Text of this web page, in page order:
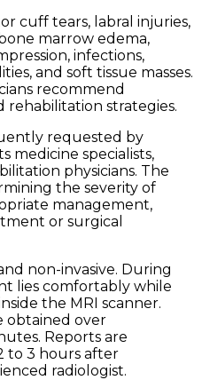
cuff tears, labral injuries,
marrow edema,
infections,
and soft tissue masses.
recommend
strategies.
requested by
medicine specialists,
physicians. The
the severity of
management,
or surgical
non-invasive. During
lies comfortably while
the MRI scanner.
obtained over
Reports are
to 3 hours after
radiologist.